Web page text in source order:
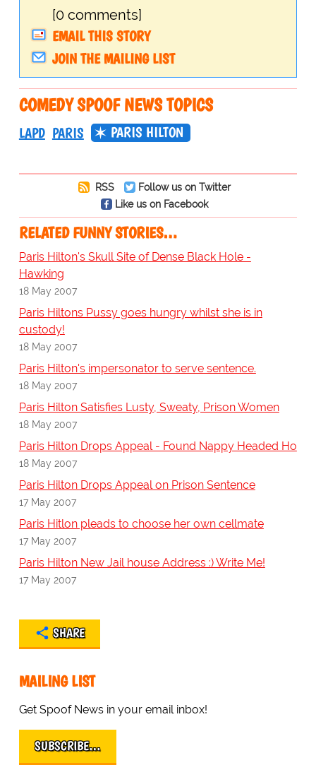
[0 comments]
EMAIL THIS STORY
JOIN THE MAILING LIST
COMEDY SPOOF NEWS TOPICS
LAPD PARIS PARIS HILTON
RSS
Follow us on Twitter
Like us on Facebook
RELATED FUNNY STORIES…
Paris Hilton's Skull Site of Dense Black Hole -
Hawking
18 May 2007
Paris Hiltons Pussy goes hungry whilst she is in
custody!
18 May 2007
Paris Hilton's impersonator to serve sentence.
18 May 2007
Paris Hilton Satisfies Lusty, Sweaty, Prison Women
18 May 2007
Paris Hilton Drops Appeal - Found Nappy Headed Ho
18 May 2007
Paris Hilton Drops Appeal on Prison Sentence
17 May 2007
Paris Hitlon pleads to choose her own cellmate
17 May 2007
Paris Hilton New Jail house Address :) Write Me!
17 May 2007
SHARE
MAILING LIST
Get Spoof News in your email inbox!
SUBSCRIBE…